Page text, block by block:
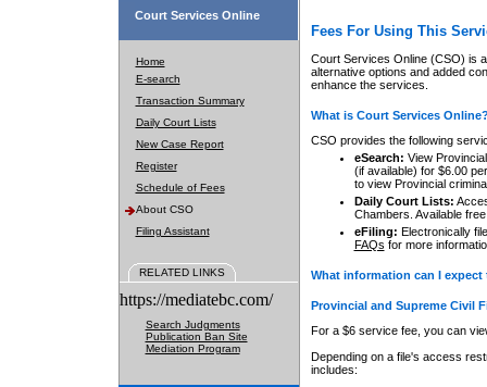
Court Services Online
Home
E-search
Transaction Summary
Daily Court Lists
New Case Report
Register
Schedule of Fees
About CSO
Filing Assistant
RELATED LINKS
https://mediatebc.com/
Search Judgments
Publication Ban Site
Mediation Program
Fees For Using This
Court Services Online (CSO) is
alternative options and added
enhance the services.
What is Court Services
CSO provides the following
eSearch: View
(if available) for $6.00
to view Provincial
Daily Court Lists:
Chambers. Available
eFiling: Electronically
FAQs for more
What information can I
Provincial and Supreme Civil
For a $6 service fee, you can
Depending on a file's access
includes: